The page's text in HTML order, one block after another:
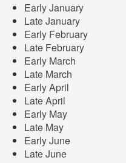
Early January
Late January
Early February
Late February
Early March
Late March
Early April
Late April
Early May
Late May
Early June
Late June